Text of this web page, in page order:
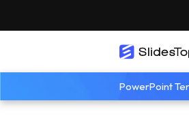
PowerPoint